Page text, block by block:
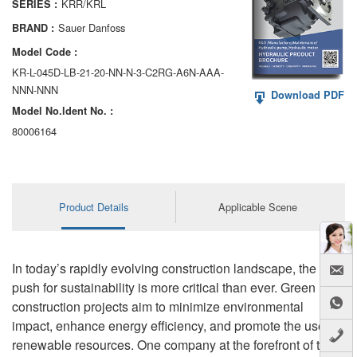
AA6VM
ALA6VM
A2VK
A20VO/A20VLO/AA20VLO
AL A10FM/AA10FM
AL A10VEC/AA10VER
AL A10VM/AA10VM
SERIES : KRR/KRL
BRAND : Sauer Danfoss
Model Code :
KR-L-045D-LB-21-20-NN-N-3-C2RG-A6N-AAA-
NNN-NNN
Model No.ldent No. :
80006164
Download PDF
Product Details Applicable Scene
In today’s rapidly evolving construction landscape, the
push for sustainability is more critical than ever. Green
construction projects aim to minimize environmental
impact, enhance energy efficiency, and promote the use of
renewable resources. One company at the forefront of this